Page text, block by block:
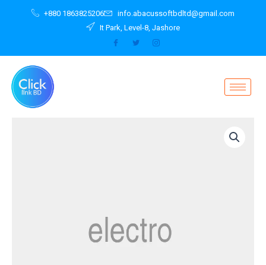
+880 1863825206
info.abacussoftbdltd@gmail.com
It Park, Level-8, Jashore